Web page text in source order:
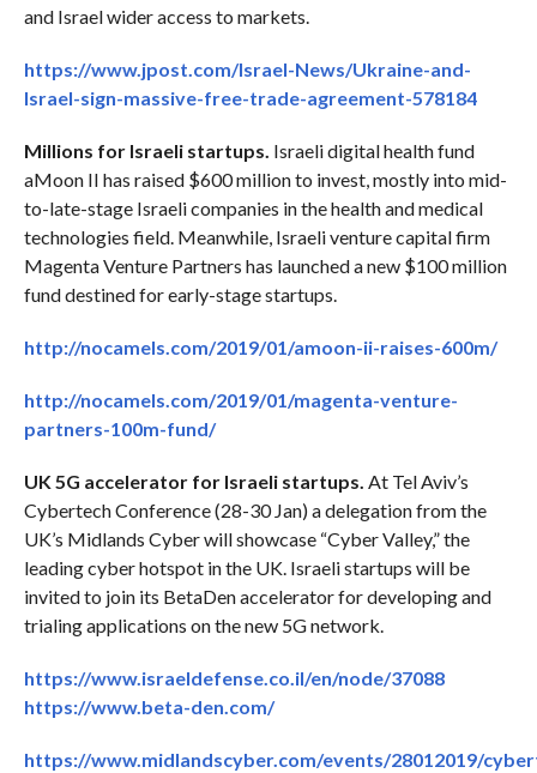
and Israel wider access to markets.
https://www.jpost.com/Israel-News/Ukraine-and-
Israel-sign-massive-free-trade-agreement-578184
Millions for Israeli startups. Israeli digital health fund
aMoon II has raised $600 million to invest, mostly into mid-
to-late-stage Israeli companies in the health and medical
technologies field. Meanwhile, Israeli venture capital firm
Magenta Venture Partners has launched a new $100 million
fund destined for early-stage startups.
http://nocamels.com/2019/01/amoon-ii-raises-600m/
http://nocamels.com/2019/01/magenta-venture-
partners-100m-fund/
UK 5G accelerator for Israeli startups. At Tel Aviv’s
Cybertech Conference (28-30 Jan) a delegation from the
UK’s Midlands Cyber will showcase “Cyber Valley,” the
leading cyber hotspot in the UK. Israeli startups will be
invited to join its BetaDen accelerator for developing and
trialing applications on the new 5G network.
https://www.israeldefense.co.il/en/node/37088
https://www.beta-den.com/
https://www.midlandscyber.com/events/28012019/